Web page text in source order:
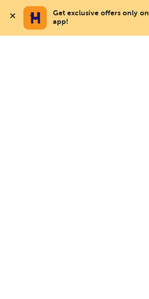
Get exclusive offers only on
app!